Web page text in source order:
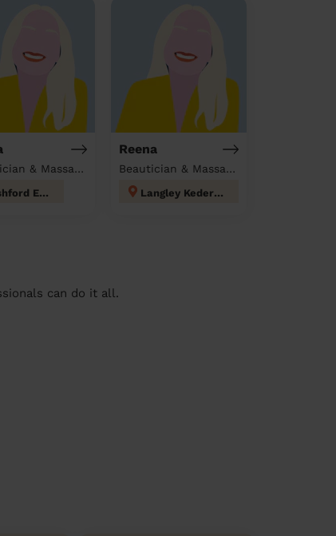
Beautician & Massage at home
Ashford East
Reena
Beautician & Massage at home
Langley Kedermister
can do it all.